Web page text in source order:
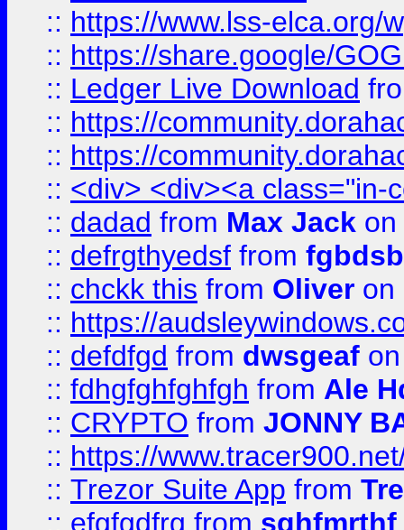
:: https://www.lss-elca.org/
:: https://share.google/
:: Ledger Live Download
:: https://
:: https://
:: <div> <div><a class="in-
:: dadad from Max Jack on
:: defrgthyedsf from fgbdsb
:: chckk this from Oliver on
:: https://
:: defdfgd from dwsgeaf
:: fdhgfghfghfgh from Ale
:: CRYPTO from JONNY
:: https://
:: Trezor Suite App from
:: efgfgdfrg from sghfmrthf